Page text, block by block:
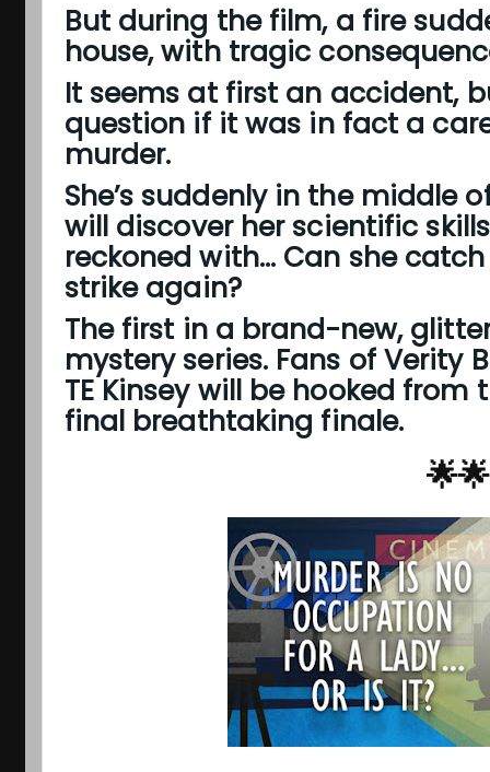
But during the film, a fire
house, with tragic
It seems at first an accident,
question if it was in fact a
murder.
She’s suddenly in the middle
will discover her scientific
reckoned with... Can she
strike again?
The first in a brand-new,
mystery series. Fans of Verity
TE Kinsey will be hooked
final breathtaking finale.